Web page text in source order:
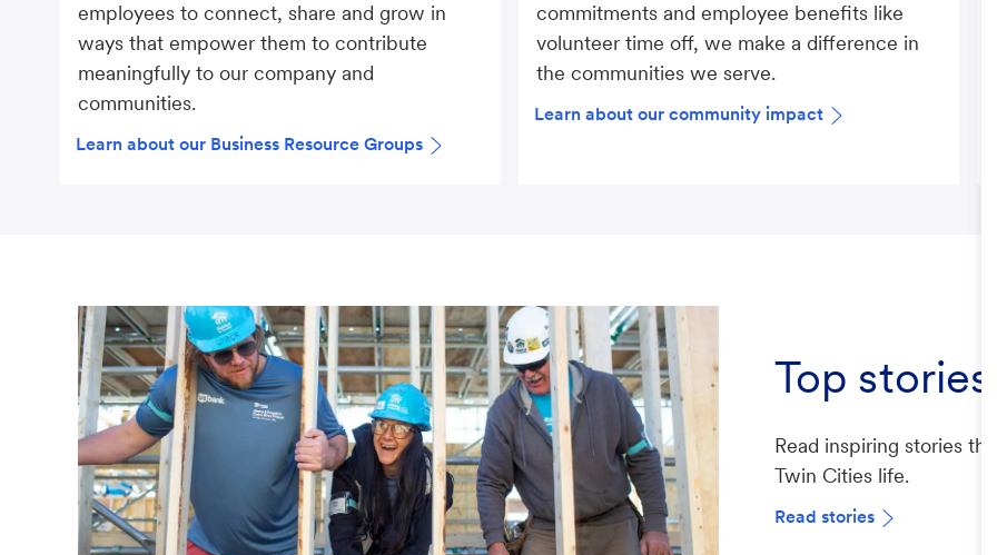
employees to connect, share and grow in
ways that empower them to contribute
meaningfully to our company and
communities.
Learn about our Business Resource Groups
commitments and employee benefits like
volunteer time off, we make a difference in
the communities we serve.
Learn about our community impact
Top stories
Read inspiring stories
Twin Cities life.
Read stories